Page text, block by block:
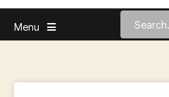
Menu